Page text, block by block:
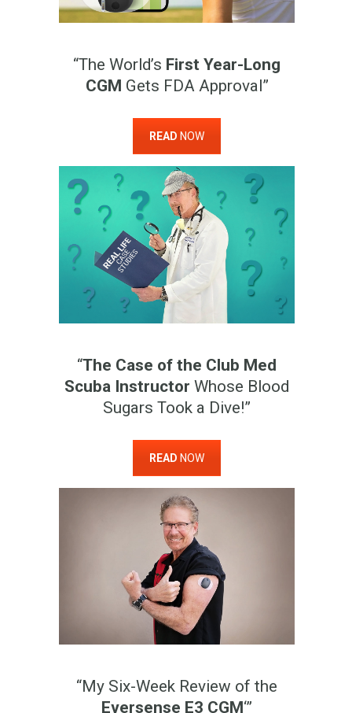
“The World’s First Year-Long
CGM Gets FDA Approval”
READ NOW
“The Case of the Club Med
Scuba Instructor Whose Blood
Sugars Took a Dive!”
READ NOW
“My Six-Week Review of the
Eversense E3 CGM ‘”